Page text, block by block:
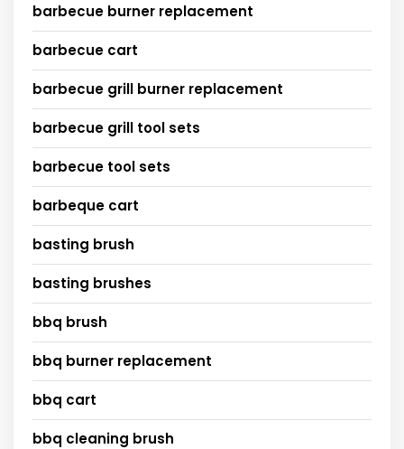
barbecue burner replacement
barbecue cart
barbecue grill burner replacement
barbecue grill tool sets
barbecue tool sets
barbeque cart
basting brush
basting brushes
bbq brush
bbq burner replacement
bbq cart
bbq cleaning brush